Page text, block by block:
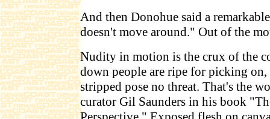
And then Donohue said a
doesn't move around." Out of the
Nudity in motion is the crux of the
down people are ripe for picking
stripped pose no threat. That's the
curator Gil Saunders in his book